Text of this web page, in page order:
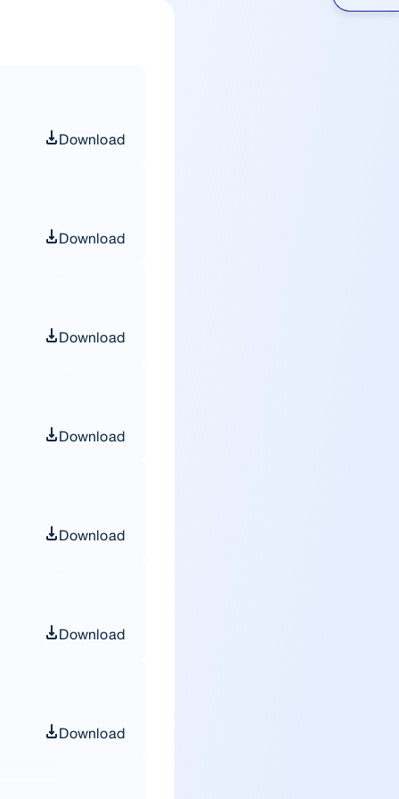
Download
Download
Download
Download
Download
Download
Download